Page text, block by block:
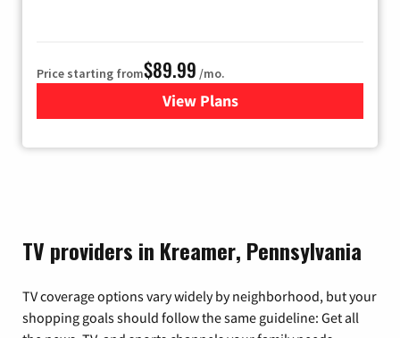
Price starting from$89.99 /mo.
View Plans
for Hulu
TV providers in Kreamer, Pennsylvania
TV coverage options vary widely by neighborhood, but your
shopping goals should follow the same guideline: Get all